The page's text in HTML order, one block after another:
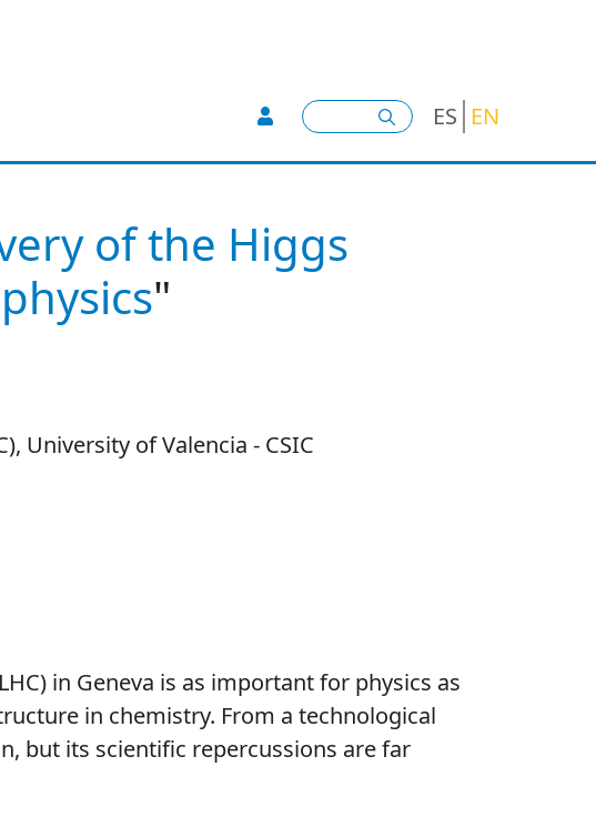
User account menu
Search ES EN
of the Higgs
"
University of Valencia - CSIC
in Geneva is as important for physics as
in chemistry. From a technological
but its scientific repercussions are far